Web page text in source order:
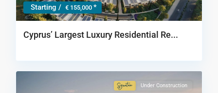
Starting / € 155,000 *
Cyprus’ Largest Luxury Residential Re...
SignatureUnder Construction